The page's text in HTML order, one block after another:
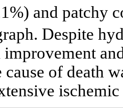
and patchy
Despite
cause of death